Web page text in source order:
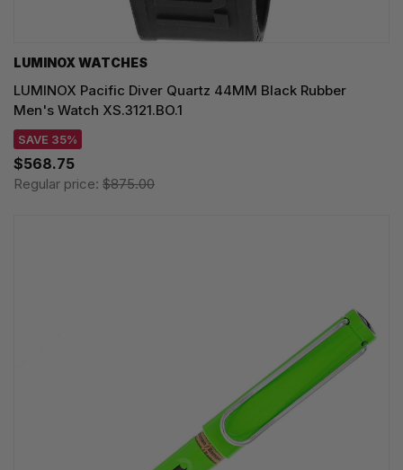
LUMINOX WATCHES
LUMINOX Pacific Diver Quartz 44MM Black Rubber
Men's Watch XS.3121.BO.1
SAVE 35%
$568.75
Regular price: $875.00